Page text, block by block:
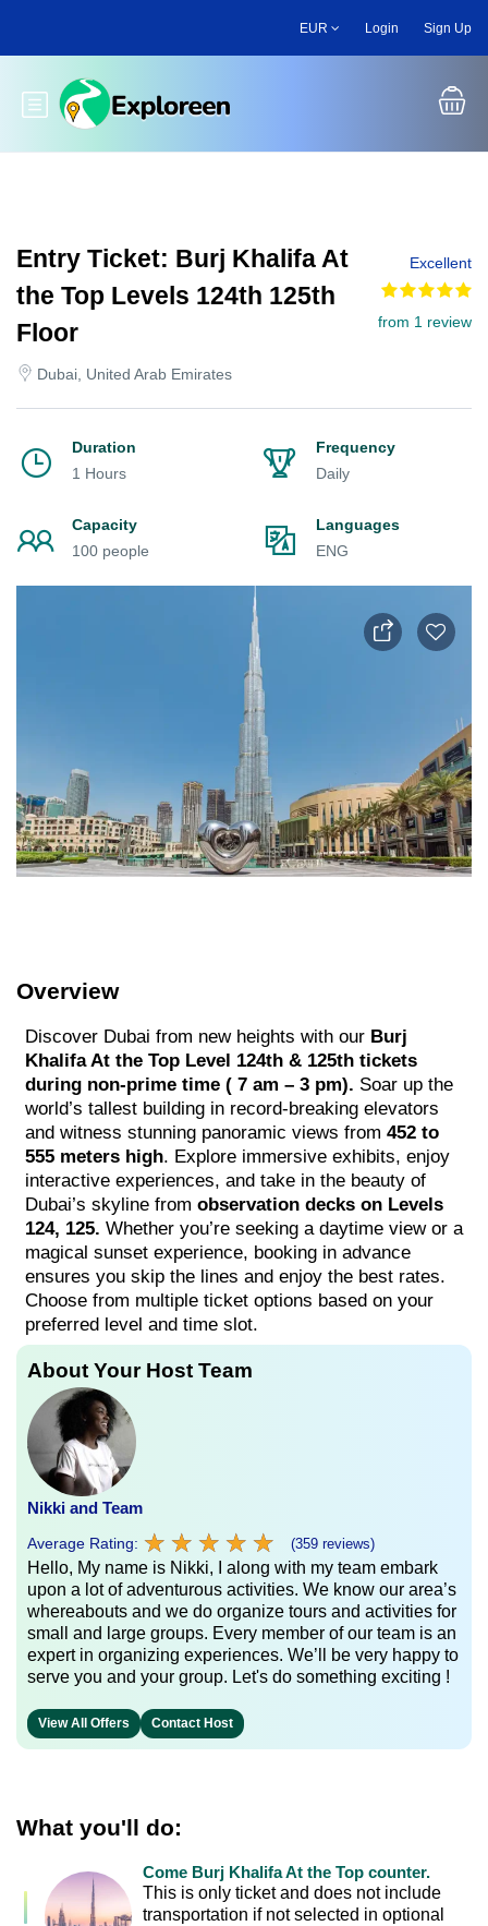
main
EUR Login Sign Up
Toggle main menu
Entry Ticket: Burj Khalifa At
the Top Levels 124th 125th
Floor
Dubai, United Arab Emirates
Excellent
from 1 review
Duration
1 Hours
Frequency
Daily
Capacity
100 people
Languages
ENG
Overview
Discover Dubai from new heights with our Burj
Khalifa At the Top Level 124th & 125th tickets
during non-prime time ( 7 am – 3 pm). Soar up the
world’s tallest building in record-breaking elevators
and witness stunning panoramic views from 452 to
555 meters high. Explore immersive exhibits, enjoy
interactive experiences, and take in the beauty of
Dubai’s skyline from observation decks on Levels
124, 125. Whether you’re seeking a daytime view or a
magical sunset experience, booking in advance
ensures you skip the lines and enjoy the best rates.
Choose from multiple ticket options based on your
preferred level and time slot.
About Your Host Team
Nikki and Team
Average Rating: ★ ★ ★ ★ ★
★ ★ ★ ★ ★ (359 reviews)
Hello, My name is Nikki, I along with my team embark
upon a lot of adventurous activities. We know our area’s
whereabouts and we do organize tours and activities for
small and large groups. Every member of our team is an
expert in organizing experiences. We’ll be very happy to
serve you and your group. Let's do something exciting !
View All Offers Contact Host
What you'll do:
Come Burj Khalifa At the Top counter.
This is only ticket and does not include
transportation if not selected in optional